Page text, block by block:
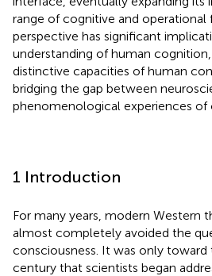
range of cognitive and operational
perspective has significant
understanding of human
distinctive capacities of human
bridging the gap between
phenomenological experiences of
1 Introduction
For many years, modern Western
almost completely avoided the
consciousness. It was only
century that scientists began